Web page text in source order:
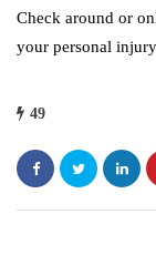
Check around or
your personal
49